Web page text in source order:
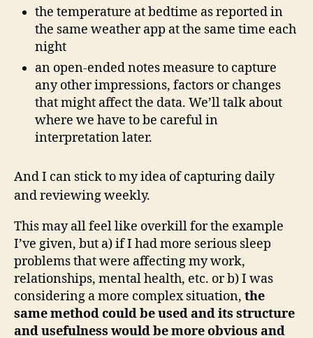
the temperature at bedtime as reported in
the same weather app at the same time each
night
an open-ended notes measure to capture
any other impressions, factors or changes
that might affect the data. We’ll talk about
where we have to be careful in
interpretation later.
And I can stick to my idea of capturing daily
and reviewing weekly.
This may all feel like overkill for the example
I’ve given, but a) if I had more serious sleep
problems that were affecting my work,
relationships, mental health, etc. or b) I was
considering a more complex situation, the
same method could be used and its structure
and usefulness would be more obvious and